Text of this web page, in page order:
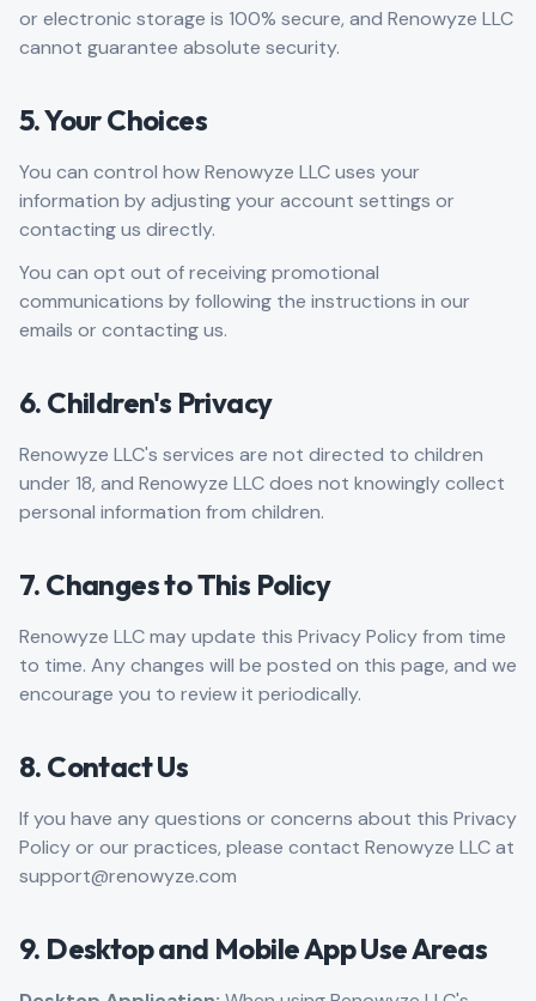
or electronic storage is 100% secure, and Renowyze LLC
cannot guarantee absolute security.
5. Your Choices
You can control how Renowyze LLC uses your
information by adjusting your account settings or
contacting us directly.
You can opt out of receiving promotional
communications by following the instructions in our
emails or contacting us.
6. Children's Privacy
Renowyze LLC's services are not directed to children
under 18, and Renowyze LLC does not knowingly collect
personal information from children.
7. Changes to This Policy
Renowyze LLC may update this Privacy Policy from time
to time. Any changes will be posted on this page, and we
encourage you to review it periodically.
8. Contact Us
If you have any questions or concerns about this Privacy
Policy or our practices, please contact Renowyze LLC at
support@renowyze.com
9. Desktop and Mobile App Use Areas